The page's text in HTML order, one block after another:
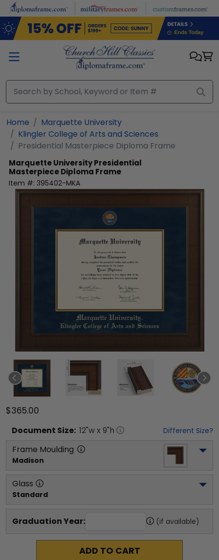
Skip to main content
Home
Marquette University
Klingler College of Arts and Sciences
Presidential Masterpiece Diploma Frame
Marquette UniversityPresidential
Masterpiece Diploma Frame
Item #: 395402-MKA
$365.00
Document Size: 12"w x 9"h Different Size?
Frame Moulding
Madison
Glass
Standard
Graduation Year: (if available)
ADD TO CART